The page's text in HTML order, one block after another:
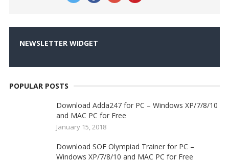
NEWSLETTER WIDGET
POPULAR POSTS
Download Adda247 for PC – Windows XP/7/8/10
and MAC PC for Free
January 15, 2018
Download SOF Olympiad Trainer for PC –
Windows XP/7/8/10 and MAC PC for Free